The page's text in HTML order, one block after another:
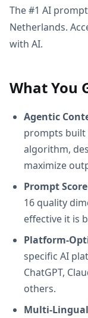
The #1 AI
Netherlands.
with AI.
What You
Agentic
prompts
algorithm,
maximize
Prompt
16 quality
effective it is
Platform-
specific AI
ChatGPT,
others.
Multi-